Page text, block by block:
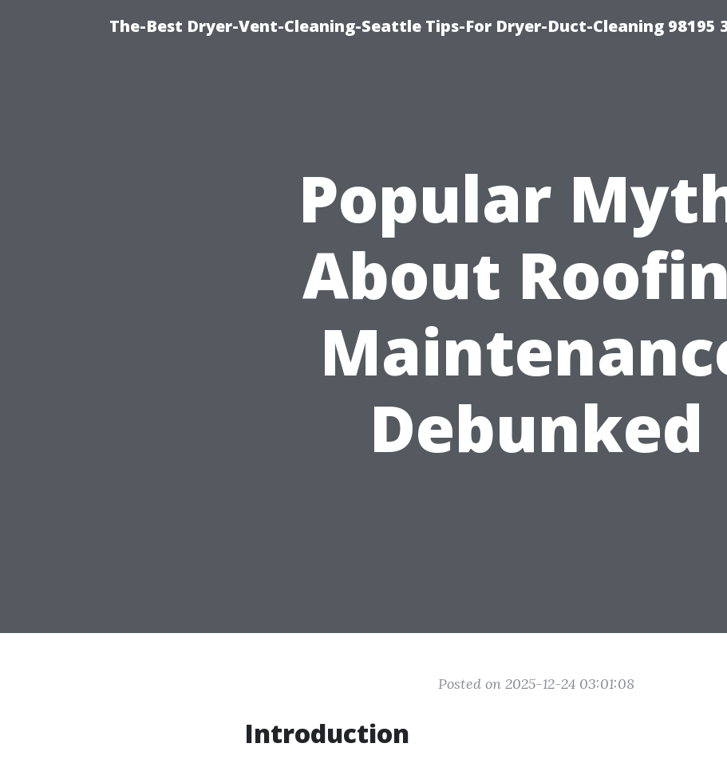
The-Best Dryer-Vent-Cleaning-Seattle Tips-For Dryer-Duct-Cleaning 98195
Popular
About
Debunked
Posted on 2025-12-24 03:01:08
Introduction